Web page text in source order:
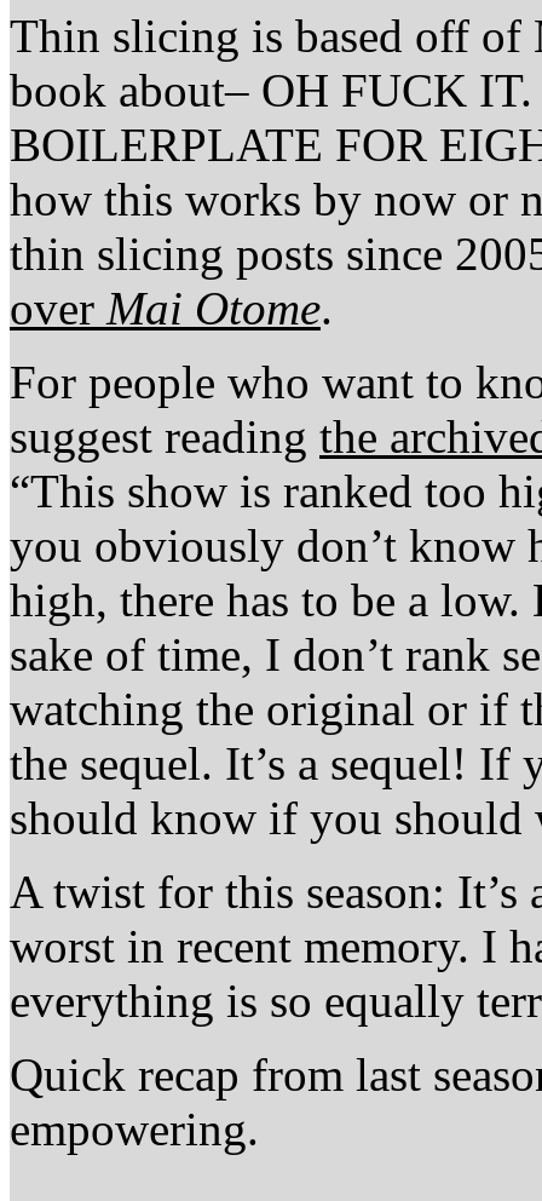
Thin slicing is based off of
book about– OH FUCK
BOILERPLATE FOR
how this works by now or
thin slicing posts since
over Mai Otome.
For people who want to
suggest reading the
“This show is ranked too
you obviously don’t know
high, there has to be a
sake of time, I don’t rank
watching the original or if
the sequel. It’s a sequel! If
should know if you should
A twist for this season: It’s
worst in recent memory. I
everything is so equally
Quick recap from last
empowering.